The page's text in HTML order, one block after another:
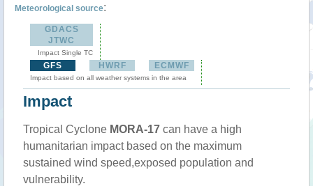
Meteorological source:
GDACS
JTWC
Impact Single TC
GFS HWRF ECMWF
Impact based on all weather systems in the area
Impact
Tropical Cyclone MORA-17 can have a high
humanitarian impact based on the maximum
sustained wind speed,exposed population and
vulnerability.